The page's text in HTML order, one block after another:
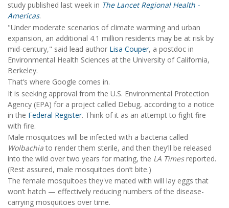
study published last week in The Lancet Regional Health -
Americas.
"Under moderate scenarios of climate warming and urban
expansion, an additional 4.1 million residents may be at risk by
mid-century," said lead author Lisa Couper, a postdoc in
Environmental Health Sciences at the University of California,
Berkeley.
That’s where Google comes in.
It is seeking approval from the U.S. Environmental Protection
Agency (EPA) for a project called Debug, according to a notice
in the Federal Register. Think of it as an attempt to fight fire
with fire.
Male mosquitoes will be infected with a bacteria called
Wolbachiato render them sterile, and then they’ll be released
into the wild over two years for mating, the LA Timesreported.
(Rest assured, male mosquitoes don’t bite.)
The female mosquitoes they've mated with will lay eggs that
won’t hatch — effectively reducing numbers of the disease-
carrying mosquitoes over time.